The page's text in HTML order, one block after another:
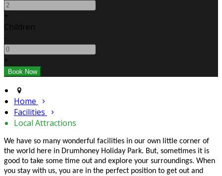
+
Children
-
+
Home
Facilities
Local Attractions
We have so many wonderful facilities in our own little corner of
the world here in Drumhoney Holiday Park. But, sometimes it is
good to take some time out and explore your surroundings. When
you stay with us, you are in the perfect position to get out and